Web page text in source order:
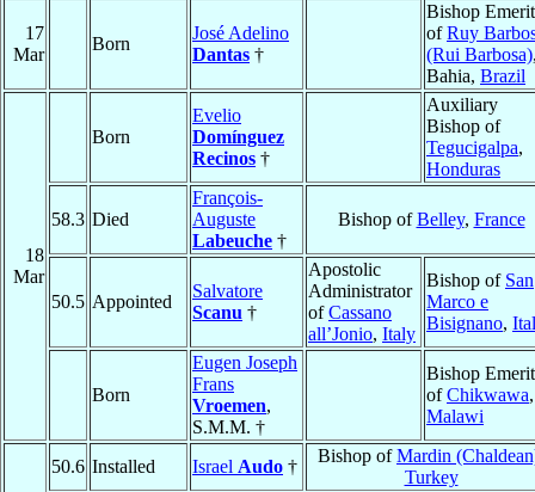
17
Mar
Born
José Adelino
Dantas †
Bishop
ofRuy
(Rui Barbosa)
Bahia, Brazil
18
Mar
Born
Evelio
Domínguez
Recinos †
Auxiliary
Bishop of
Tegucigalpa,
Honduras
58.3 Died
François-
Auguste
Labeuche †
Bishop ofBelley, France
50.5 Appointed
Salvatore
Scanu †
Apostolic
Administrator
ofCassano
all’Jonio, Italy
Bishop of San
Marco e
Bisignano,
Born
Eugen Joseph
Frans
Vroemen,
S.M.M. †
Bishop
ofChikwawa,
Malawi
50.6 Installed Israel Audo †
Bishop ofMardin
Turkey